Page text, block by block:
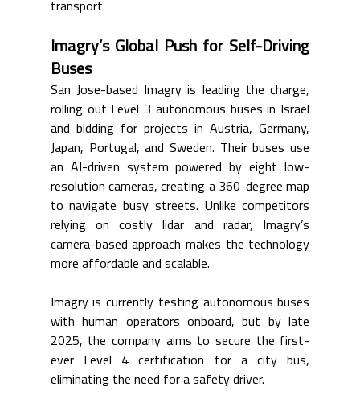
transport.
Imagry’s Global Push for Self-Driving
Buses
San Jose-based Imagry is leading the charge,
rolling out Level 3 autonomous buses in Israel
and bidding for projects in Austria, Germany,
Japan, Portugal, and Sweden. Their buses use
an AI-driven system powered by eight low-
resolution cameras, creating a 360-degree map
to navigate busy streets. Unlike competitors
relying on costly lidar and radar, Imagry’s
camera-based approach makes the technology
more affordable and scalable.
Imagry is currently testing autonomous buses
with human operators onboard, but by late
2025, the company aims to secure the first-
ever Level 4 certification for a city bus,
eliminating the need for a safety driver.